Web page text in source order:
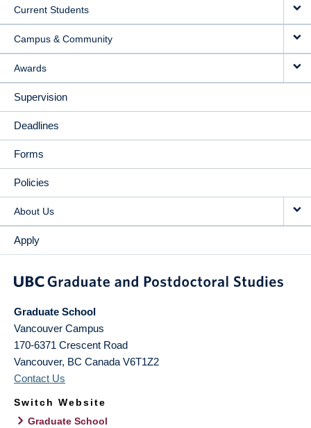
Current Students
Campus & Community
Awards
Supervision
Deadlines
Forms
Policies
About Us
Apply
Graduate School
Vancouver Campus
170-6371 Crescent Road
Vancouver, BC Canada V6T1Z2
Contact Us
Switch Website
Graduate School